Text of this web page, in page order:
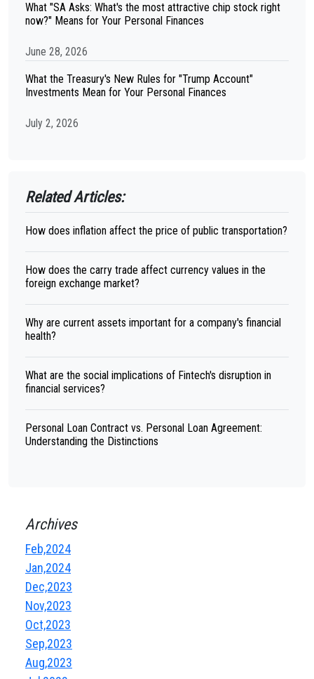
What "SA Asks: What's the most attractive chip stock right
now?" Means for Your Personal Finances
June 28, 2026
What the Treasury's New Rules for "Trump Account"
Investments Mean for Your Personal Finances
July 2, 2026
Related Articles:
How does inflation affect the price of public transportation?
How does the carry trade affect currency values in the
foreign exchange market?
Why are current assets important for a company's financial
health?
What are the social implications of Fintech's disruption in
financial services?
Personal Loan Contract vs. Personal Loan Agreement:
Understanding the Distinctions
Archives
Feb,2024
Jan,2024
Dec,2023
Nov,2023
Oct,2023
Sep,2023
Aug,2023